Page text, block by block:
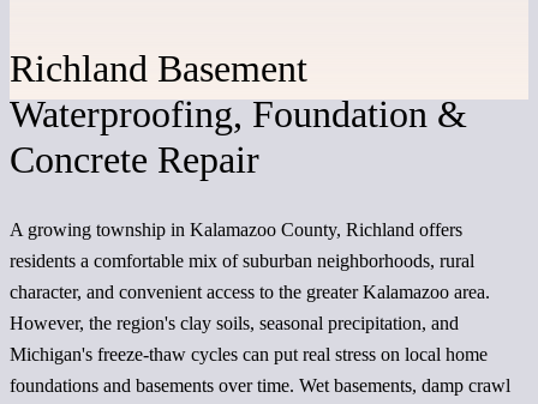
Richland Basement
Waterproofing, Foundation &
Concrete Repair
A growing township in Kalamazoo County, Richland offers
residents a comfortable mix of suburban neighborhoods, rural
character, and convenient access to the greater Kalamazoo area.
However, the region's clay soils, seasonal precipitation, and
Michigan's freeze-thaw cycles can put real stress on local home
foundations and basements over time. Wet basements, damp crawl